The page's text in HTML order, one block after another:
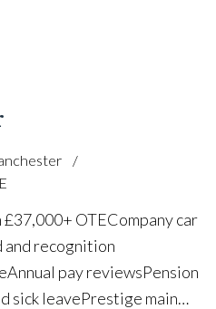
OTE Company car
and recognition
Annual pay reviews Pension
sick leave Prestige main